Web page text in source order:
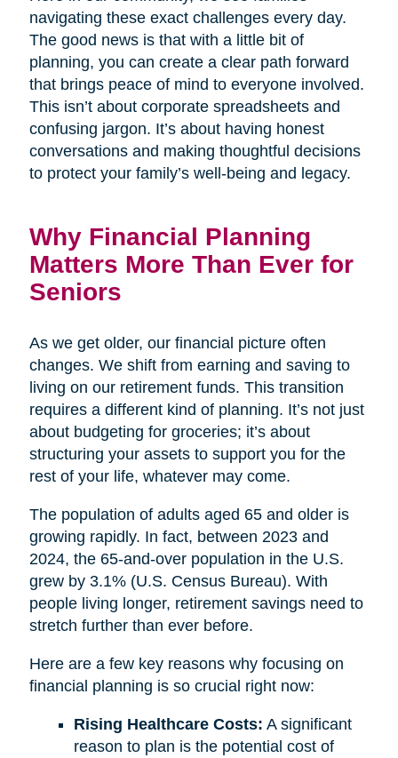
navigating these exact challenges every day.
The good news is that with a little bit of
planning, you can create a clear path forward
that brings peace of mind to everyone involved.
This isn’t about corporate spreadsheets and
confusing jargon. It’s about having honest
conversations and making thoughtful decisions
to protect your family’s well-being and legacy.
Why Financial Planning
Matters More Than Ever for
Seniors
As we get older, our financial picture often
changes. We shift from earning and saving to
living on our retirement funds. This transition
requires a different kind of planning. It’s not just
about budgeting for groceries; it’s about
structuring your assets to support you for the
rest of your life, whatever may come.
The population of adults aged 65 and older is
growing rapidly. In fact, between 2023 and
2024, the 65-and-over population in the U.S.
grew by 3.1% (U.S. Census Bureau). With
people living longer, retirement savings need to
stretch further than ever before.
Here are a few key reasons why focusing on
financial planning is so crucial right now:
Rising Healthcare Costs: A significant
reason to plan is the potential cost of